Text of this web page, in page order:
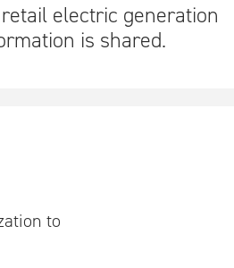
electric generation
is shared.
to